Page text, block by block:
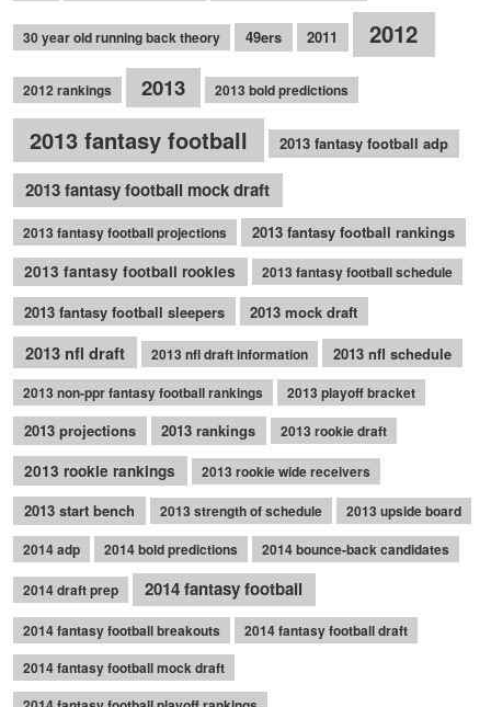
30 year old running back theory 49ers 2011 2012
2012 rankings 2013 2013 bold predictions
2013 fantasy football 2013 fantasy football adp
2013 fantasy football mock draft
2013 fantasy football projections
2013 fantasy football rankings
2013 fantasy football rookies
2013 fantasy football schedule
2013 fantasy football sleepers 2013 mock draft
2013 nfl draft 2013 nfl draft information 2013 nfl schedule
2013 non-ppr fantasy football rankings 2013 playoff bracket
2013 projections 2013 rankings 2013 rookie draft
2013 rookie rankings 2013 rookie wide receivers
2013 start bench 2013 strength of schedule
2013 upside board
2014 adp
2014 bold predictions 2014 bounce-back candidates
2014 draft prep 2014 fantasy football
2014 fantasy football breakouts
2014 fantasy football draft
2014 fantasy football mock draft